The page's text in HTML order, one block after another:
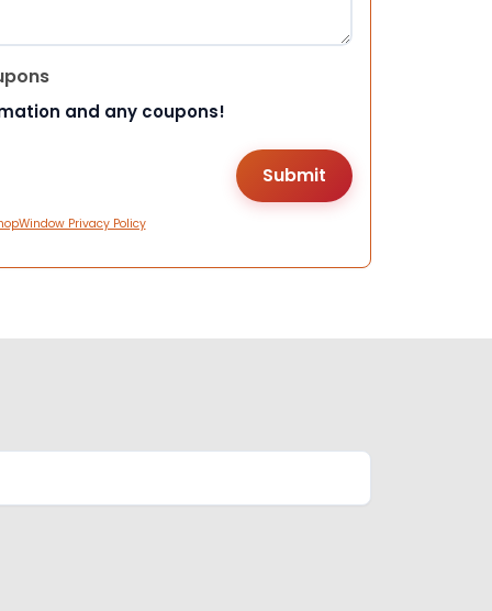
and any coupons!
Privacy Policy